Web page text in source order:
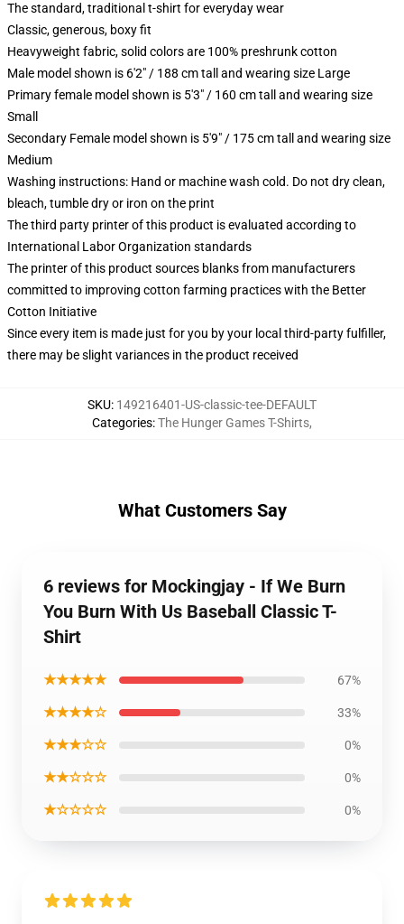
The standard, traditional t-shirt for everyday wear
Classic, generous, boxy fit
Heavyweight fabric, solid colors are 100% preshrunk cotton
Male model shown is 6'2" / 188 cm tall and wearing size Large
Primary female model shown is 5'3" / 160 cm tall and wearing size
Small
Secondary Female model shown is 5'9" / 175 cm tall and wearing size
Medium
Washing instructions: Hand or machine wash cold. Do not dry clean,
bleach, tumble dry or iron on the print
The third party printer of this product is evaluated according to
International Labor Organization standards
The printer of this product sources blanks from manufacturers
committed to improving cotton farming practices with the Better
Cotton Initiative
Since every item is made just for you by your local third-party fulfiller,
there may be slight variances in the product received
SKU: 149216401-US-classic-tee-DEFAULT
Categories:The Hunger Games T-Shirts,
What Customers Say
6 reviews for Mockingjay - If We Burn
You Burn With Us Baseball Classic T-
Shirt
★★★★★ 67%
★★★★☆ 33%
★★★☆☆ 0%
★★☆☆☆ 0%
★☆☆☆☆ 0%